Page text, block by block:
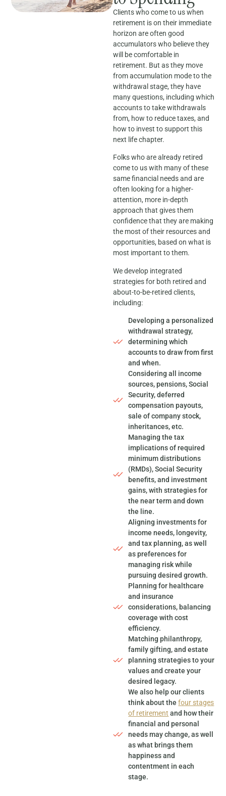
Clients who come to us when
retirement is on their immediate
horizon are often good
accumulators who believe they
will be comfortable in
retirement. But as they move
from accumulation mode to the
withdrawal stage, they have
many questions, including which
accounts to take withdrawals
from, how to reduce taxes, and
how to invest to support this
next life chapter.
Folks who are already retired
come to us with many of these
same financial needs and are
often looking for a higher-
attention, more in-depth
approach that gives them
confidence that they are making
the most of their resources and
opportunities, based on what is
most important to them.
We develop integrated
strategies for both retired and
about-to-be-retired clients,
including:
Developing a personalized
withdrawal strategy,
determining which
accounts to draw from first
and when.
Considering all income
sources, pensions, Social
Security, deferred
compensation payouts,
sale of company stock,
inheritances, etc.
Managing the tax
implications of required
minimum distributions
(RMDs), Social Security
benefits, and investment
gains, with strategies for
the near term and down
the line.
Aligning investments for
income needs, longevity,
and tax planning, as well
as preferences for
managing risk while
pursuing desired growth.
Planning for healthcare
and insurance
considerations, balancing
coverage with cost
efficiency.
Matching philanthropy,
family gifting, and estate
planning strategies to your
values and create your
desired legacy.
We also help our clients
think about thefour stages
of retirement and how their
financial and personal
needs may change, as well
as what brings them
happiness and
contentment in each
stage.